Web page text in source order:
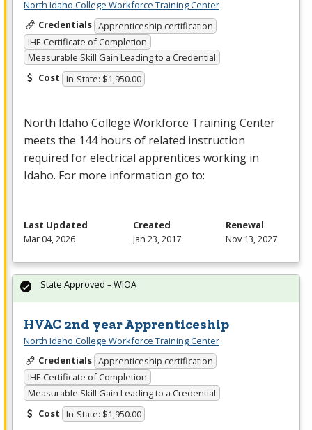
North Idaho College Workforce Training Center
Credentials Apprenticeship certification
IHE Certificate of Completion
Measurable Skill Gain Leading to a Credential
Cost In-State: $1,950.00
North Idaho College Workforce Training Center
meets the 144 hours of related instruction
required for electrical apprentices working in
Idaho. For more information go to:
Last Updated
Mar 04, 2026
Created
Jan 23, 2017
Renewal
Nov 13, 2027
HVAC 2nd year Apprenticeship
North Idaho College Workforce Training Center
Credentials Apprenticeship certification
IHE Certificate of Completion
Measurable Skill Gain Leading to a Credential
Cost In-State: $1,950.00
State Approved – WIOA